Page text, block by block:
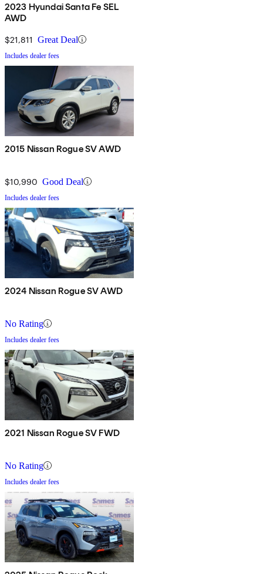
2023 Hyundai Santa Fe SEL
AWD
$21,811 Great Deal
Includes dealer fees
2015 Nissan Rogue SV AWD
$10,990 Good Deal
Includes dealer fees
2024 Nissan Rogue SV AWD
No Rating
Includes dealer fees
2021 Nissan Rogue SV FWD
No Rating
Includes dealer fees